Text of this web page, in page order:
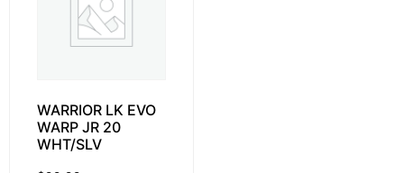
WARRIOR LK EVO
WARP JR 20
WHT/SLV